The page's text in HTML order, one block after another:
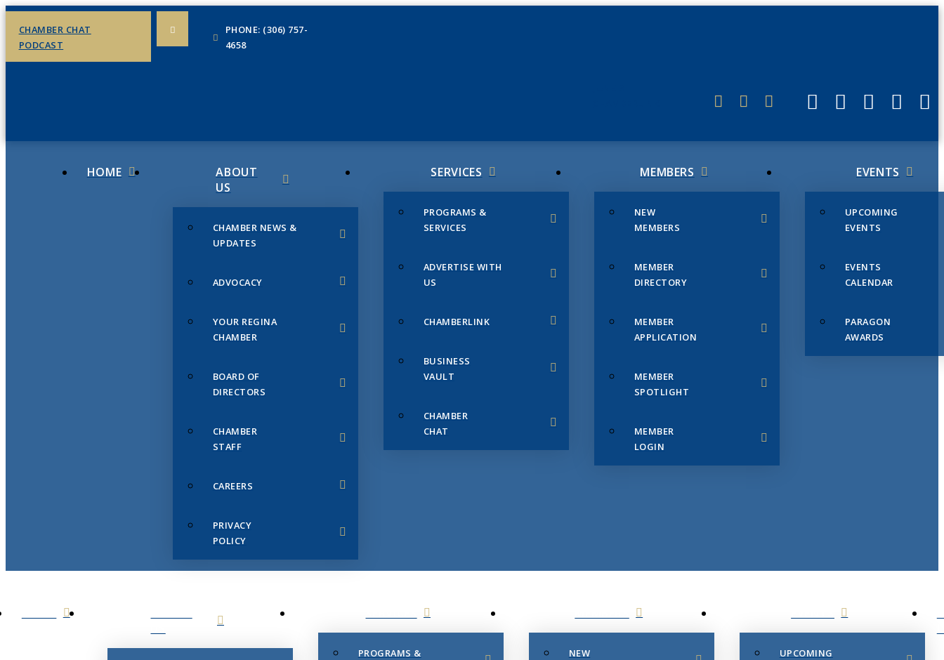
CHAMBER CHAT
PODCAST
PHONE: (306) 757-
4658
HOME
ABOUT
US
CHAMBER NEWS &
UPDATES
ADVOCACY
YOUR REGINA
CHAMBER
BOARD OF
DIRECTORS
CHAMBER
STAFF
CAREERS
PRIVACY
POLICY
SERVICES
PROGRAMS &
SERVICES
ADVERTISE WITH
US
CHAMBERLINK
BUSINESS
VAULT
CHAMBER
CHAT
MEMBERS
NEW
MEMBERS
MEMBER
DIRECTORY
MEMBER
APPLICATION
MEMBER
SPOTLIGHT
MEMBER
LOGIN
EVENTS
UPCOMING
EVENTS
EVENTS
CALENDAR
PARAGON
AWARDS
PROGRAMS &
NEW
UPCOMING